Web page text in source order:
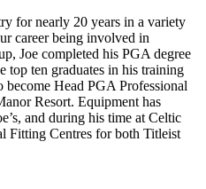
for nearly 20 years in a variety
career being involved in
Joe completed his PGA degree
top ten graduates in his training
become Head PGA Professional
Resort. Equipment has
and during his time at Celtic
Fitting Centres for both Titleist